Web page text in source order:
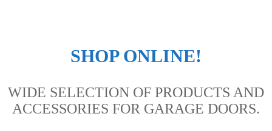
SHOP ONLINE!
WIDE SELECTION OF PRODUCTS AND
ACCESSORIES FOR GARAGE DOORS.